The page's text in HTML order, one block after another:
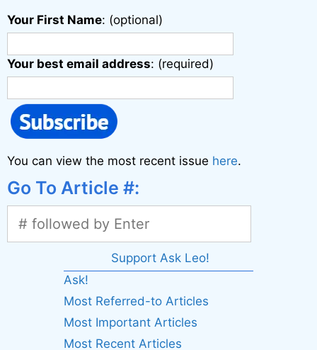
Your First Name: (optional)
Your best email address: (required)
You can view the most recent issue here.
Go To Article #:
Support Ask Leo!
Ask!
Most Referred-to Articles
Most Important Articles
Most Recent Articles